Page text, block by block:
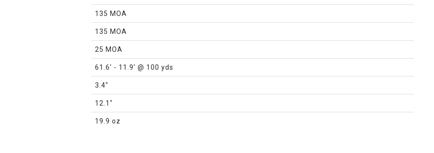
135 MOA
135 MOA
25 MOA
61.6' - 11.9' @ 100 yds
3.4"
12.1"
19.9 oz